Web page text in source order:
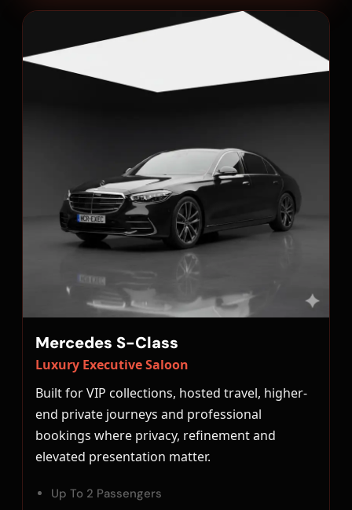
Mercedes S-Class
Luxury Executive Saloon
Built for VIP collections, hosted travel, higher-
end private journeys and professional
bookings where privacy, refinement and
elevated presentation matter.
Up To 2 Passengers